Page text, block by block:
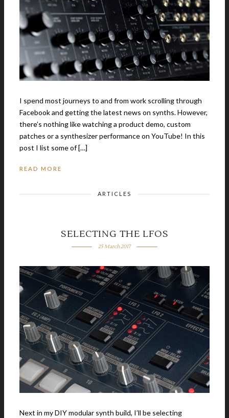
I spend most journeys to and from work scrolling through
Facebook and getting the latest news on synths. However,
there’s nothing like watching a product demo, custom
patches or a synthesizer performance on YouTube! In this
post I list some of […]
READ MORE
ARTICLES
SELECTING THE LFOS
25 March 2017
Next in my DIY modular synth build, I’ll be selecting